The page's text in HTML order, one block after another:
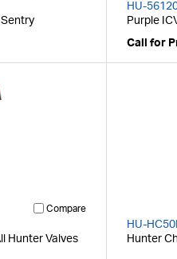
HU-
Purple
Call for
Compare
Hunter Valves
HU-
Hunter